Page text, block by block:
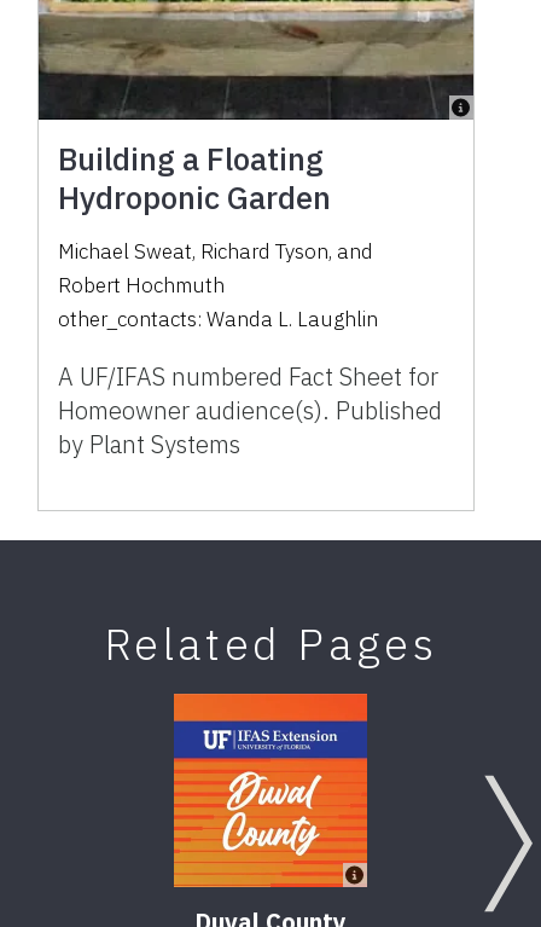
Building a Floating
Hydroponic Garden
Michael Sweat, Richard Tyson, and
Robert Hochmuth
other_contacts:Wanda L. Laughlin
A UF/IFAS numbered Fact Sheet for
Homeowner audience(s). Published
by Plant Systems
Related Pages